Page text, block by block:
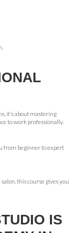
it’s about mastering
to work professionally.
from beginner to expert
this course gives you
IS